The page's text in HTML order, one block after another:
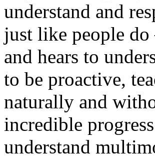
understand and
just like people
and hears to
to be proactive,
naturally and
incredible
understand